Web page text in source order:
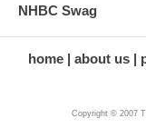
NHBC Swag
home about us
Copyright © 2007